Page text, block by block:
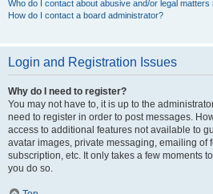
Who do I contact about abusive and/or legal matters
How do I contact a board administrator?
Login and Registration Issues
Why do I need to register?
You may not have to, it is up to the
need to register in order to post messages.
access to additional features not available to
avatar images, private messaging, emailing of
subscription, etc. It only takes a few moments
you do so.